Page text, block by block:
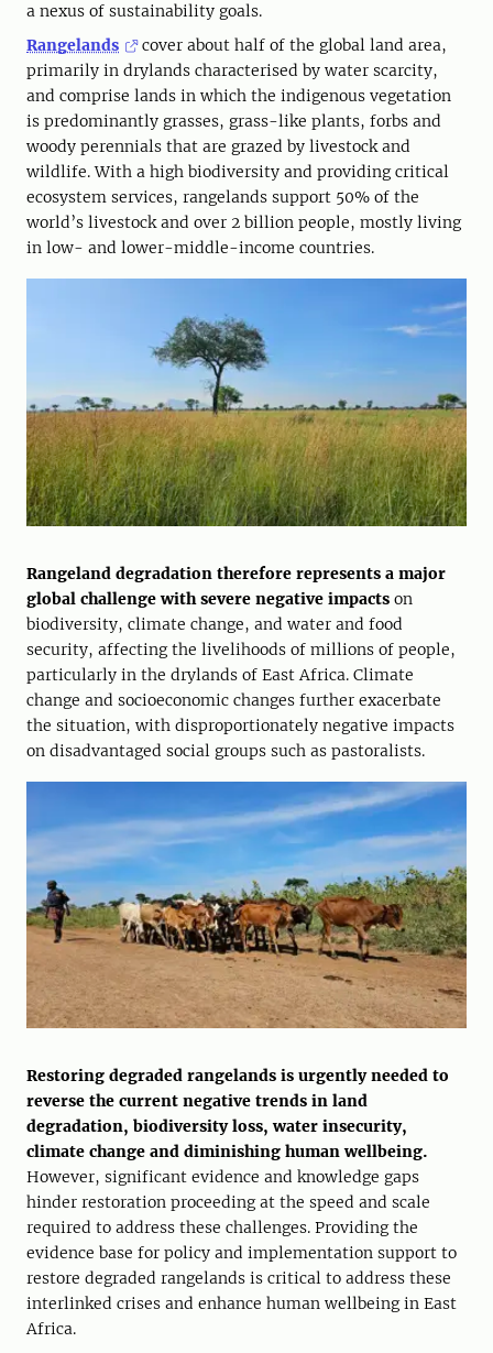
a nexus of sustainability goals.
Rangelands
cover about half of the global land area,
primarily in drylands characterised by water scarcity,
and comprise lands in which the indigenous vegetation
is predominantly grasses, grass-like plants, forbs and
woody perennials that are grazed by livestock and
wildlife. With a high biodiversity and providing critical
ecosystem services, rangelands support 50% of the
world’s livestock and over 2 billion people, mostly living
in low- and lower-middle-income countries.
Rangeland degradation therefore represents a major
global challenge with severe negative impacts on
biodiversity, climate change, and water and food
security, affecting the livelihoods of millions of people,
particularly in the drylands of East Africa. Climate
change and socioeconomic changes further exacerbate
the situation, with disproportionately negative impacts
on disadvantaged social groups such as pastoralists.
Restoring degraded rangelands is urgently needed to
reverse the current negative trends in land
degradation, biodiversity loss, water insecurity,
climate change and diminishing human wellbeing.
However, significant evidence and knowledge gaps
hinder restoration proceeding at the speed and scale
required to address these challenges. Providing the
evidence base for policy and implementation support to
restore degraded rangelands is critical to address these
interlinked crises and enhance human wellbeing in East
Africa.